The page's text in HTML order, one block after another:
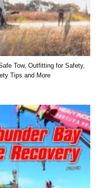
Tow, Outfitting for Safety,
Tips and More